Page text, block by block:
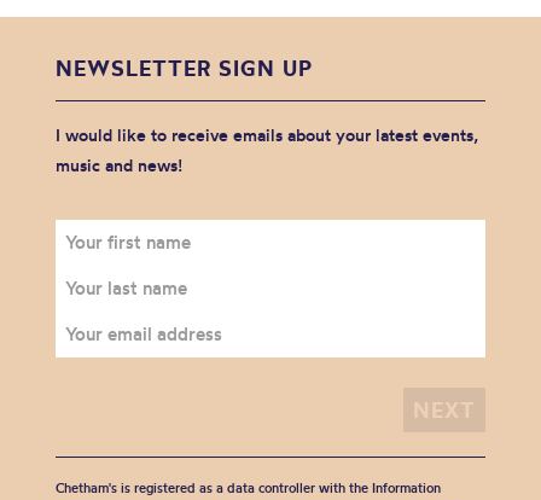
NEWSLETTER SIGN UP
I would like to receive emails about your latest events,
music and news!
Chetham's is registered as a data controller with the Information